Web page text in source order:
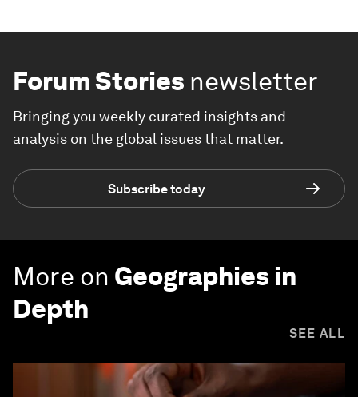
Forum Stories newsletter
Bringing you weekly curated insights and
analysis on the global issues that matter.
Subscribe today
More on Geographies in
Depth
SEE ALL